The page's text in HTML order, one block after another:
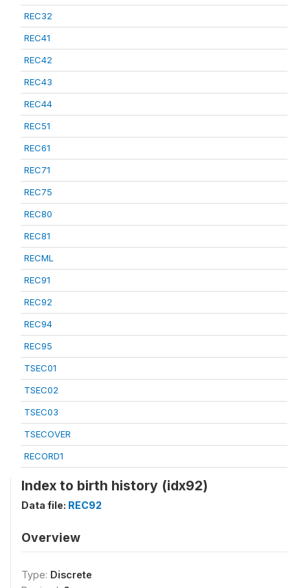
REC32
REC41
REC42
REC43
REC44
REC51
REC61
REC71
REC75
REC80
REC81
RECML
REC91
REC92
REC94
REC95
TSEC01
TSEC02
TSEC03
TSECOVER
RECORD1
Index to birth history (idx92)
Data file: REC92
Overview
Type: Discrete